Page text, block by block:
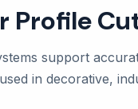
Profile
support
in decorative,